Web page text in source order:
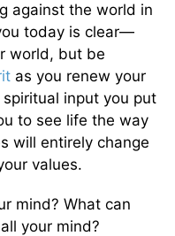
against the world in
today is clear—
world, but be
as you renew your
input you put
to see life the way
will entirely change
values.
mind? What can
your mind?